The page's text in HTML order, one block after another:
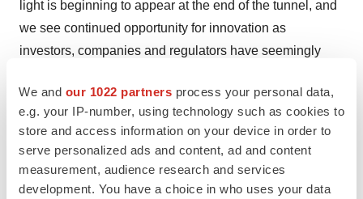
We and our 1022 partners process your personal data,
e.g. your IP-number, using technology such as cookies to
store and access information on your device in order to
serve personalized ads and content, ad and content
measurement, audience research and services
development. You have a choice in who uses your data
light is beginning to appear at the end of the tunnel, and
we see continued opportunity for innovation as
investors, companies and regulators have seemingly
increasing access to capital.”
One of the reasons they expect VC spending in
biopharma to expand is that during 2020, particularly
from March through about July, many pharma